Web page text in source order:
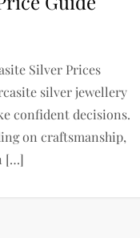
Silver Prices
silver jewellery
confident decisions.
on craftsmanship,
[…]